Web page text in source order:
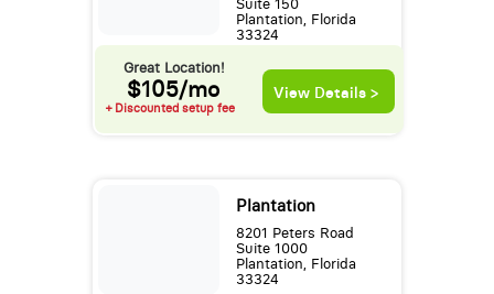
Suite 150
Plantation, Florida
33324
Great Location!
$105/mo
+ Discounted setup fee
View Details >
Plantation
8201 Peters Road
Suite 1000
Plantation, Florida
33324